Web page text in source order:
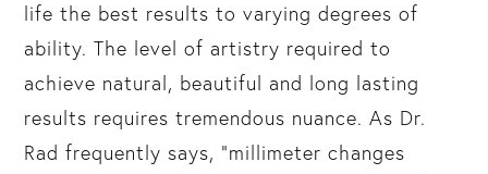
life the best results to varying degrees of
ability. The level of artistry required to
achieve natural, beautiful and long lasting
results requires tremendous nuance. As Dr.
Rad frequently says, “millimeter changes